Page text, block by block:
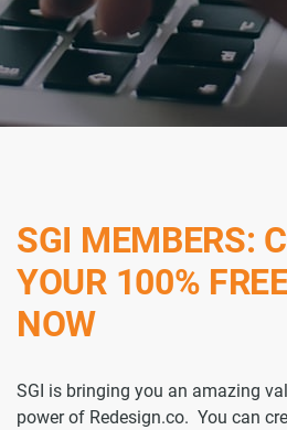
SGI MEMBERS:
YOUR 100%
NOW
SGI is bringing you an amazing
power of Redesign.co. You can